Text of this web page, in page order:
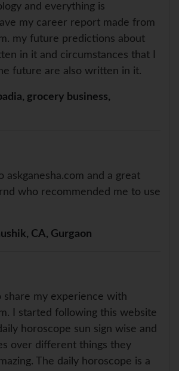
and everything is
my career report made from
my future predictions about
in it and circumstances that I
future are also written in it.
grocery business,
askganesha.com and a great
who recommended me to use
CA, Gurgaon
share my experience with
I started following this website
horoscope sun sign wise and
over different things they
The daily horoscope is a